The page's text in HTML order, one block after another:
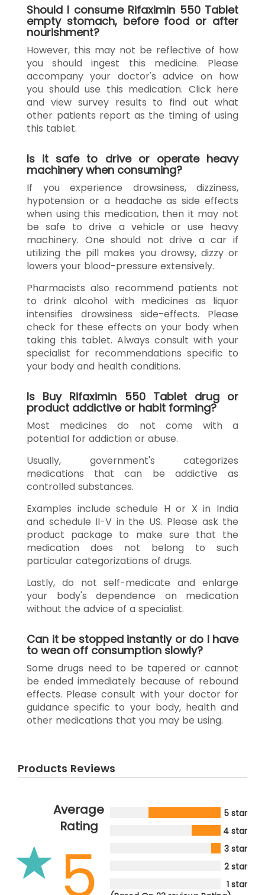
Should I consume Rifaximin 550 Tablet
empty stomach, before food or after
nourishment?
However, this may not be reflective of how
you should ingest this medicine. Please
accompany your doctor's advice on how
you should use this medication. Click here
and view survey results to find out what
other patients report as the timing of using
this tablet.
Is it safe to drive or operate heavy
machinery when consuming?
If you experience drowsiness, dizziness,
hypotension or a headache as side effects
when using this medication, then it may not
be safe to drive a vehicle or use heavy
machinery. One should not drive a car if
utilizing the pill makes you drowsy, dizzy or
lowers your blood-pressure extensively.
Pharmacists also recommend patients not
to drink alcohol with medicines as liquor
intensifies drowsiness side-effects. Please
check for these effects on your body when
taking this tablet. Always consult with your
specialist for recommendations specific to
your body and health conditions.
Is Buy Rifaximin 550 Tablet drug or
product addictive or habit forming?
Most medicines do not come with a
potential for addiction or abuse.
Usually, government's categorizes
medications that can be addictive as
controlled substances.
Examples include schedule H or X in India
and schedule II-V in the US. Please ask the
product package to make sure that the
medication does not belong to such
particular categorizations of drugs.
Lastly, do not self-medicate and enlarge
your body's dependence on medication
without the advice of a specialist.
Can it be stopped instantly or do I have
to wean off consumption slowly?
Some drugs need to be tapered or cannot
be ended immediately because of rebound
effects. Please consult with your doctor for
guidance specific to your body, health and
other medications that you may be using.
Products Reviews
Average
Rating
5
5 star
4 star
3 star
2 star
1 star